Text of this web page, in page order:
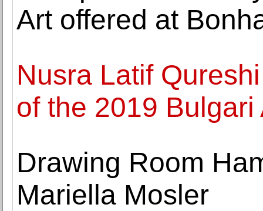
Art offered at
Nusra Latif
of the 2019 Bulgari
Drawing Room
Mariella Mosler